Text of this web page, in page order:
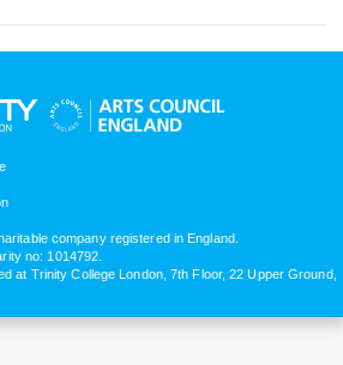
company registered in England.
no: 1014792.
at Trinity College London, 7th Floor, 22 Upper Ground,